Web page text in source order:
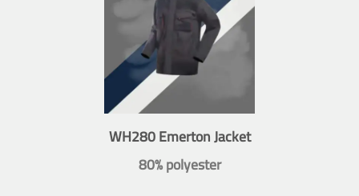
WH280 Emerton Jacket
80% polyester